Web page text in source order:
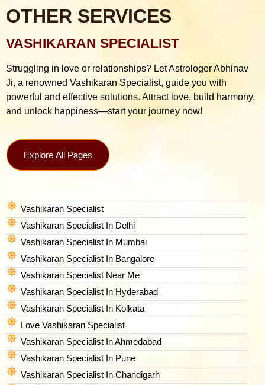
OTHER SERVICES
VASHIKARAN SPECIALIST
Struggling in love or relationships? Let Astrologer Abhinav
Ji, a renowned Vashikaran Specialist, guide you with
powerful and effective solutions. Attract love, build harmony,
and unlock happiness—start your journey now!
Explore All Pages
Vashikaran Specialist
Vashikaran Specialist In Delhi
Vashikaran Specialist In Mumbai
Vashikaran Specialist In Bangalore
Vashikaran Specialist Near Me
Vashikaran Specialist In Hyderabad
Vashikaran Specialist In Kolkata
Love Vashikaran Specialist
Vashikaran Specialist In Ahmedabad
Vashikaran Specialist In Pune
Vashikaran Specialist In Chandigarh